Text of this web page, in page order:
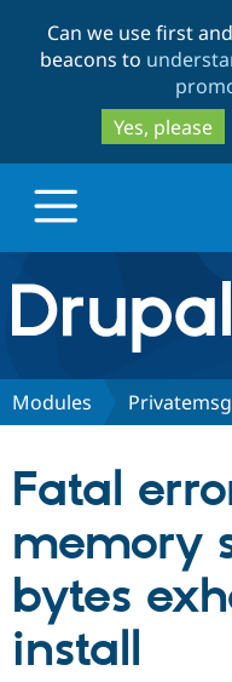
Can we use first
beacons to
Yes, please
Drupal.org home
Discover Drupal
Partners &
Community
Modules Privatemsg
Fatal
memory
bytes
install